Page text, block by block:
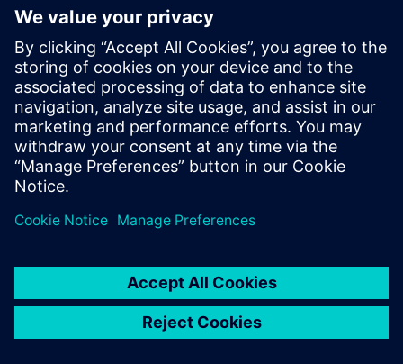
EDA - Contact us
Worldwide offices
Support Center
Provide feedback
Report piracy
© Siemens2026
statement
DMCA Whistleblowing